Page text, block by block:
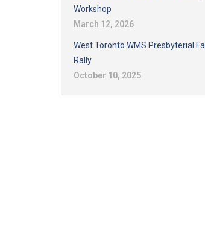
Workshop
March 12, 2026
West Toronto WMS Presbyterial Fall
Rally
October 10, 2025